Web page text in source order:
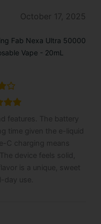
October 17, 2025
Fab Nexa Ultra 50000
Vape - 20mL
features. The battery
time given the e-liquid
C charging means
device feels solid,
is a unique, sweet
day use.